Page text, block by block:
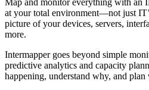
at your total environment—not just
picture of your devices, servers,
more.
Intermapper goes beyond simple
predictive analytics and capacity
happening, understand why, and plan